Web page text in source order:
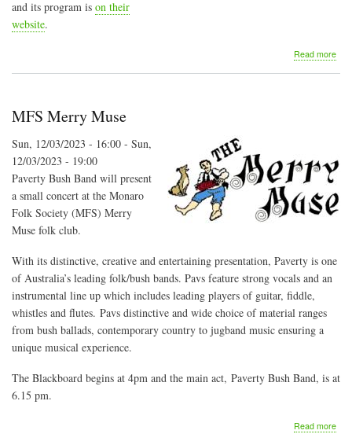
and its program is on their
website.
Read more
MFS Merry Muse
Sun, 12/03/2023 - 16:00 - Sun,
12/03/2023 - 19:00
Paverty Bush Band will present
a small concert at the Monaro
Folk Society (MFS) Merry
Muse folk club.
With its distinctive, creative and entertaining presentation, Paverty is one
of Australia’s leading folk/bush bands. Pavs feature strong vocals and an
instrumental line up which includes leading players of guitar, fiddle,
whistles and flutes. Pavs distinctive and wide choice of material ranges
from bush ballads, contemporary country to jugband music ensuring a
unique musical experience.
The Blackboard begins at 4pm and the main act, Paverty Bush Band, is at
6.15 pm.
Read more